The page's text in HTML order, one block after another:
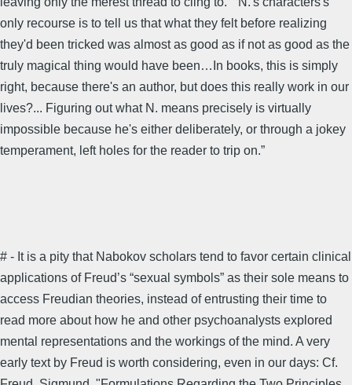
only recourse is to tell us that what they felt before realizing
they'd been tricked was almost as good as if not as good as the
truly magical thing would have been…In books, this is simply
right, because there's an author, but does this really work in our
lives?... Figuring out what N. means precisely is virtually
impossible because he's either deliberately, or through a jokey
temperament, left holes for the reader to trip on.”
# - It is a pity that Nabokov scholars tend to favor certain clinical
applications of Freud’s “sexual symbols” as their sole means to
access Freudian theories, instead of entrusting their time to
read more about how he and other psychoanalysts explored
mental representations and the workings of the mind. A very
early text by Freud is worth considering, even in our days: Cf.